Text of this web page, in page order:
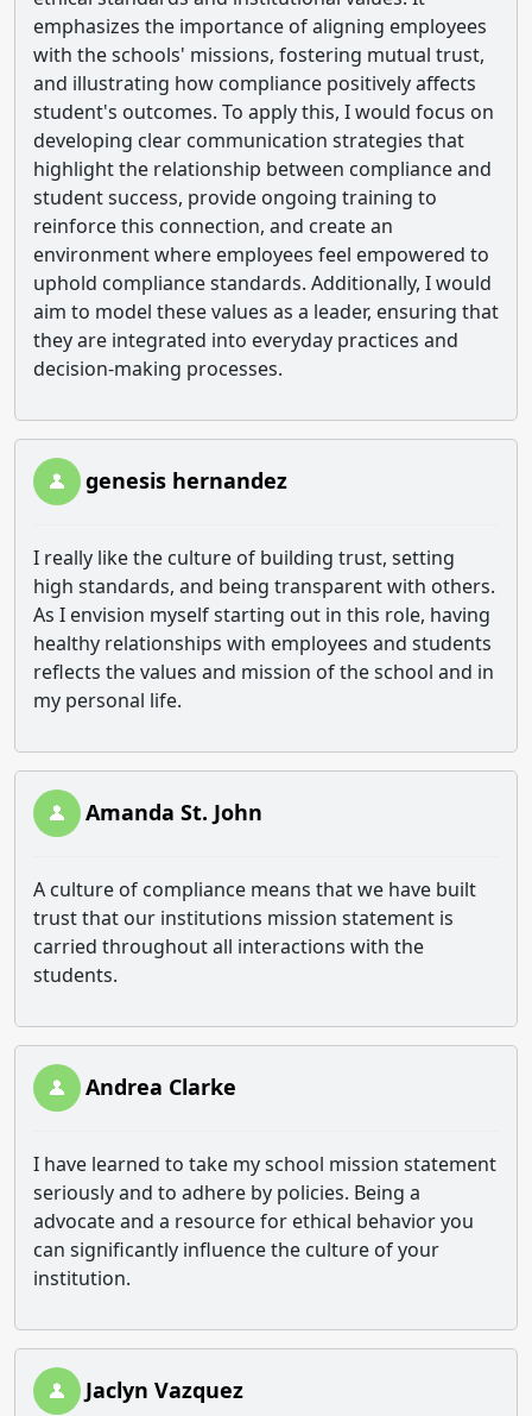
emphasizes the importance of aligning employees
with the schools' missions, fostering mutual trust,
and illustrating how compliance positively affects
student's outcomes. To apply this, I would focus on
developing clear communication strategies that
highlight the relationship between compliance and
student success, provide ongoing training to
reinforce this connection, and create an
environment where employees feel empowered to
uphold compliance standards. Additionally, I would
aim to model these values as a leader, ensuring that
they are integrated into everyday practices and
decision-making processes.
genesis hernandez
I really like the culture of building trust, setting
high standards, and being transparent with others.
As I envision myself starting out in this role, having
healthy relationships with employees and students
reflects the values and mission of the school and in
my personal life.
Amanda St. John
A culture of compliance means that we have built
trust that our institutions mission statement is
carried throughout all interactions with the
students.
Andrea Clarke
I have learned to take my school mission statement
seriously and to adhere by policies. Being a
advocate and a resource for ethical behavior you
can significantly influence the culture of your
institution.
Jaclyn Vazquez